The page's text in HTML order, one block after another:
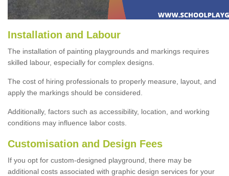
Installation and Labour
The installation of painting playgrounds and markings requires
skilled labour, especially for complex designs.
The cost of hiring professionals to properly measure, layout, and
apply the markings should be considered.
Additionally, factors such as accessibility, location, and working
conditions may influence labor costs.
Customisation and Design Fees
If you opt for custom-designed playground, there may be
additional costs associated with graphic design services for your